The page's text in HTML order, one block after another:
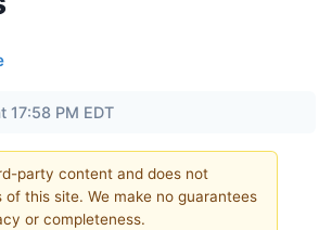
17:58 PM EDT
party content and does not
this site. We make no guarantees
or completeness.